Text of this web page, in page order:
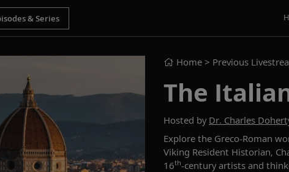
Home > Previous
The
Hosted by Dr. Charles
Explore the Greco-Roman
Viking Resident Historian,
16th-century artists and